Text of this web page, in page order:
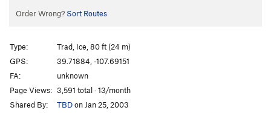
Order Wrong? Sort Routes
Type:
Trad, Ice, 80 ft (24 m)
GPS:
39.71884, -107.69151
FA:
unknown
Page Views: 3,591 total · 13/month
Shared By:
TBDon Jan 25, 2003